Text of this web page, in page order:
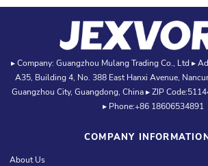
▸ Company: Guangzhou Mulang Trading Co., Ltd ▸
A35, Building 4, No. 388 East Hanxi Avenue,
Guangzhou City, Guangdong, China ▸ ZIP
▸ Phone:+86 18606534891
COMPANY
About Us